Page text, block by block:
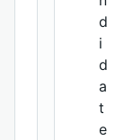
d
i
d
a
t
e